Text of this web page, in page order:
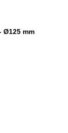
Ø125 mm